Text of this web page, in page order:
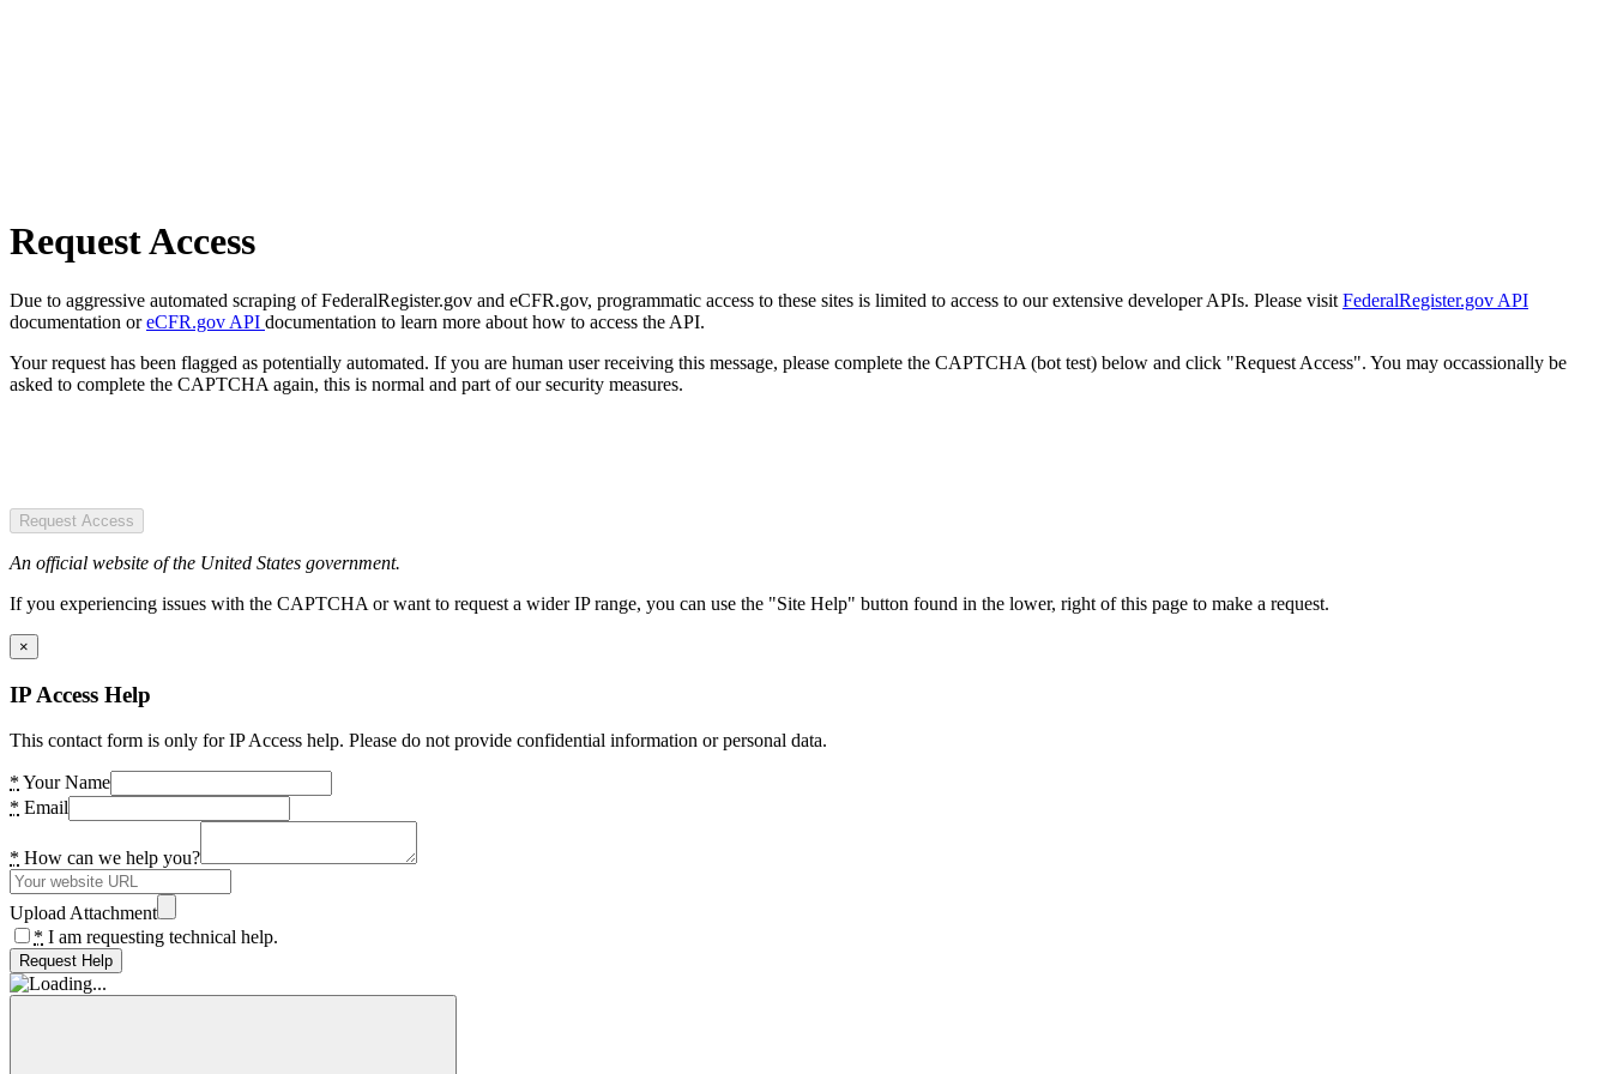
Request Access
Due to aggressive automated scraping of FederalRegister.gov and eCFR.gov, programmatic access to these sites is limited to access to our extensive developer APIs. Please visit FederalRegister.gov API
documentation oreCFR.gov API documentation to learn more about how to access the API.
Your request has been flagged as potentially automated. If you are human user receiving this message, please complete the CAPTCHA (bot test) below and click "Request Access". You may occassionally be
asked to complete the CAPTCHA again, this is normal and part of our security measures.
Request Access
An official website of the United States government.
If you experiencing issues with the CAPTCHA or want to request a wider IP range, you can use the "Site Help" button found in the lower, right of this page to make a request.
×
IP Access Help
This contact form is only for IP Access help. Please do not provide confidential information or personal data.
* Your Name
* Email
* How can we help you?
Upload Attachment
* I am requesting technical help.